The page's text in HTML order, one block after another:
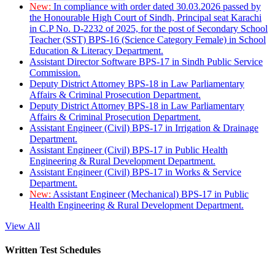
New: In compliance with order dated 30.03.2026 passed by
the Honourable High Court of Sindh, Principal seat Karachi
in C.P No. D-2232 of 2025, for the post of Secondary School
Teacher (SST) BPS-16 (Science Category Female) in School
Education & Literacy Department.
Assistant Director Software BPS-17 in Sindh Public Service
Commission.
Deputy District Attorney BPS-18 in Law Parliamentary
Affairs & Criminal Prosecution Department.
Deputy District Attorney BPS-18 in Law Parliamentary
Affairs & Criminal Prosecution Department.
Assistant Engineer (Civil) BPS-17 in Irrigation & Drainage
Department.
Assistant Engineer (Civil) BPS-17 in Public Health
Engineering & Rural Development Department.
Assistant Engineer (Civil) BPS-17 in Works & Service
Department.
New: Assistant Engineer (Mechanical) BPS-17 in Public
Health Engineering & Rural Development Department.
View All
Written Test Schedules